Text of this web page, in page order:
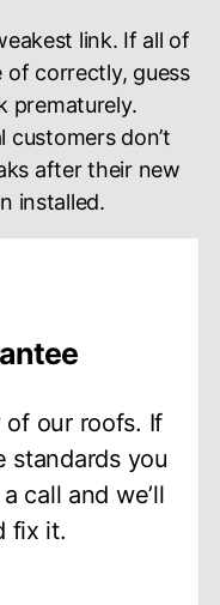
link. If all of
of correctly, guess
prematurely.
customers don’t
after their new
installed.
of our roofs. If
standards you
call and we’ll
fix it.